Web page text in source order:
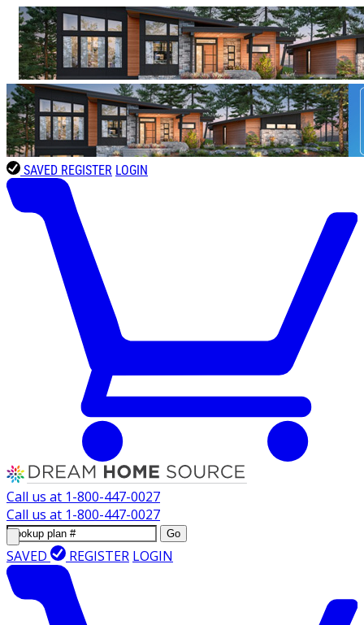
SAVED REGISTER LOGIN
Call us at 1-800-447-0027
Call us at 1-800-447-0027
Go
SAVED REGISTER LOGIN